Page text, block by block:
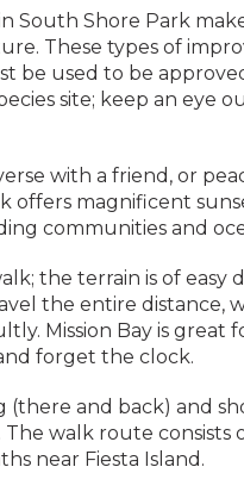
South Shore Park
These types of
be used to be
site; keep an eye
with a friend, or
magnificent
communities and
the terrain is of easy
the entire distance,
Mission Bay is great
forget the clock.
(there and back) and
walk route consists
near Fiesta Island.